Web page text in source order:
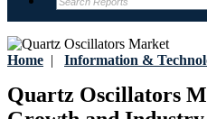
Home | Information &
Quartz Oscillators